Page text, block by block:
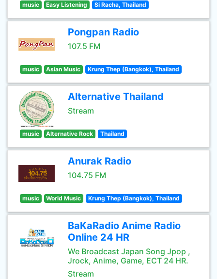
music Easy Listening Si Racha, Thailand
Pongpan Radio
107.5 FM
music Asian Music Krung Thep (Bangkok), Thailand
Alternative Thailand
Stream
music Alternative Rock Thailand
Anurak Radio
104.75 FM
music World Music Krung Thep (Bangkok), Thailand
BaKaRadio Anime Radio
Online 24 HR
We Broadcast Japan Song Jpop ,
Jrock, Anime, Game, ECT 24 HR.
Stream